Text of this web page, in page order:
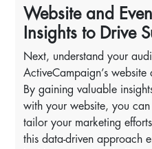
Website and
Insights to Drive
Next, understand your
ActiveCampaign’s
By gaining valuable
with your website, you
tailor your marketing
this data-driven approach